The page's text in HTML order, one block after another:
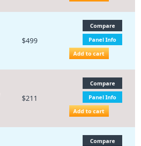
$499
Compare
Panel Info
Add to cart
$211
Compare
Panel Info
Add to cart
Compare